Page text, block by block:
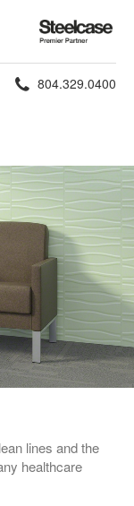
Steelcase
Premier
Partner
Phone
804.329.0400
lines and the
healthcare